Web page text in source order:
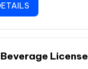
License